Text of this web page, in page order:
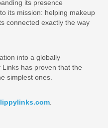
its presence
its mission: helping makeup
connected exactly the way
into a globally
Links has proven that the
simplest ones.